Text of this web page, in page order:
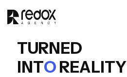
TURNED
INTO REALITY